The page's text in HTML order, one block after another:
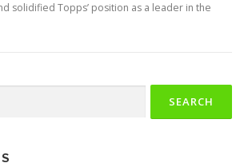
solidified Topps’ position as a leader in the